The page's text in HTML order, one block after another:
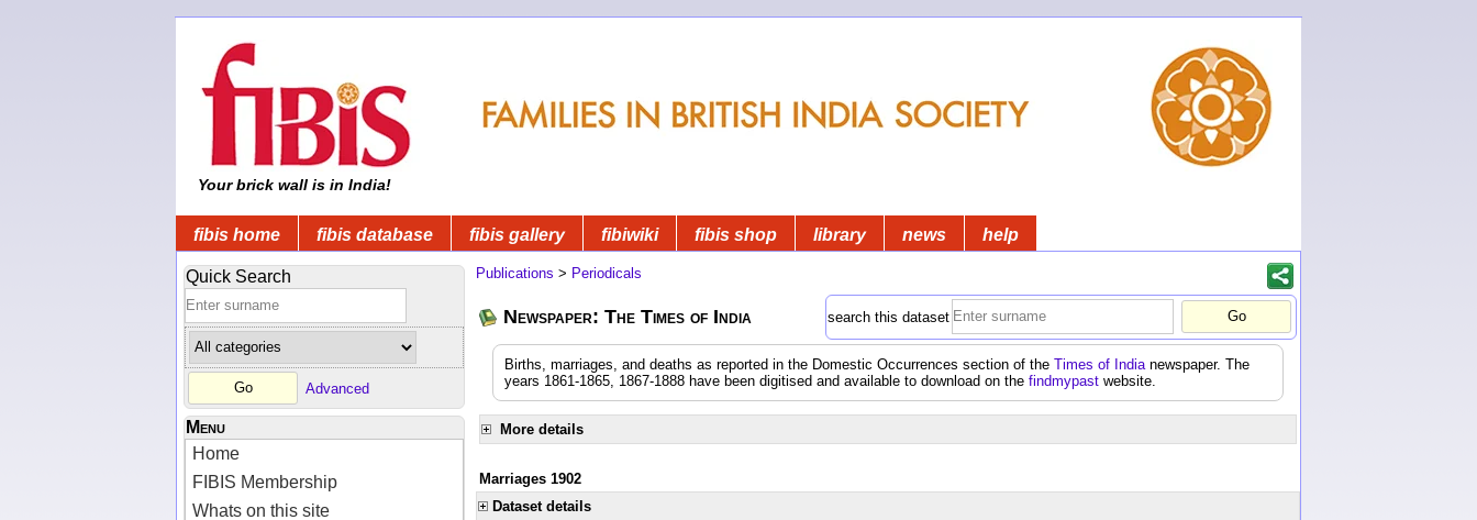
Your brick wall is in India!
fibis home fibis database fibis gallery fibiwiki fibis shop library news help
Quick Search
Advanced
Menu
Home
FIBIS Membership
Whats on this site
Publications > Periodicals
Newspaper: The Times of India search this dataset
Births, marriages, and deaths as reported in the Domestic Occurrences section of the Times of India newspaper. The
years 1861-1865, 1867-1888 have been digitised and available to download on the findmypast website.
More details
Marriages 1902
Dataset details